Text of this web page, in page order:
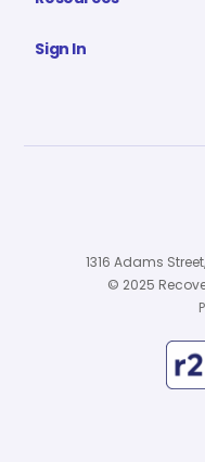
Sign In
1316 Adams
© 2025